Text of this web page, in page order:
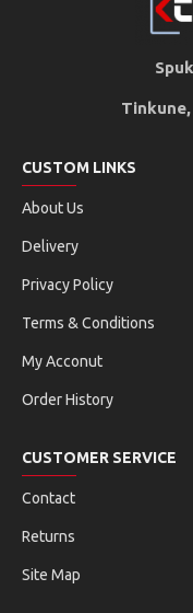
CUSTOM LINKS
About Us
Delivery
Privacy Policy
Terms & Conditions
My Acconut
Order History
CUSTOMER SERVICE
Contact
Returns
Site Map